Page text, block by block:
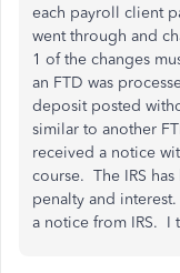
each payroll client
went through and
1 of the changes
an FTD was
deposit posted
similar to another
received a notice
course. The IRS
penalty and
a notice from IRS. I